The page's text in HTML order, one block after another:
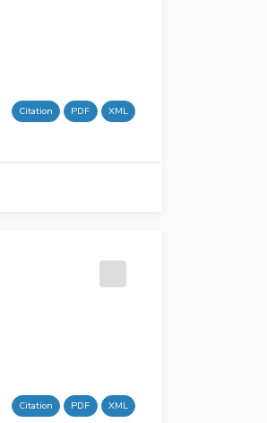
Citation PDF XML
Citation PDF XML